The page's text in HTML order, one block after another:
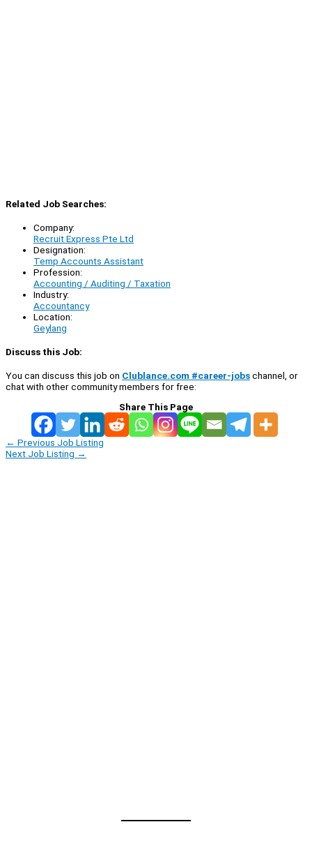
Related Job Searches:
Company:
Recruit Express Pte Ltd
Designation:
Temp Accounts Assistant
Profession:
Accounting / Auditing / Taxation
Industry:
Accountancy
Location:
Geylang
Discuss this Job:
You can discuss this job on Clublance.com #career-jobschannel, or
chat with other community members for free:
Share This Page
← Previous Job Listing
Next Job Listing →